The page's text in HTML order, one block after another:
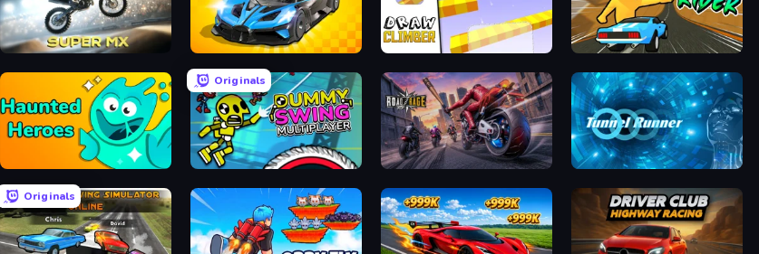
Super MX - Last Season GT Cars Mega Ramps Draw Climber Toy Rider
Haunted Heroes
Originals
Crazy Dummy Swing Multiplayer Road Rage Tunnel Runner
Originals